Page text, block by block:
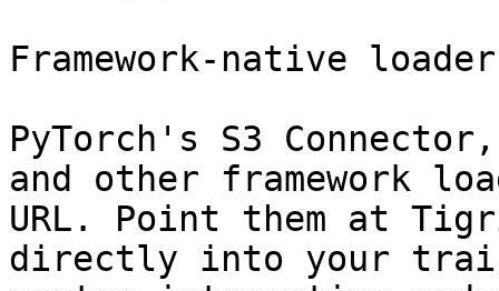
Framework-native
PyTorch's S3
and other framework
URL. Point them at
directly into your